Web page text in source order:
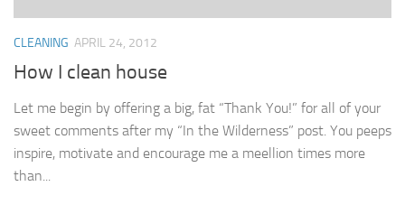
CLEANING APRIL 24, 2012
How I clean house
Let me begin by offering a big, fat “Thank You!” for all of your
sweet comments after my “In the Wilderness” post. You peeps
inspire, motivate and encourage me a meellion times more
than...